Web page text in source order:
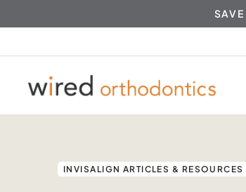
INVISALIGN ARTICLES & RESOURCES